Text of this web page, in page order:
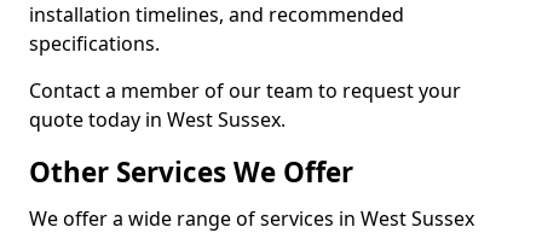
installation timelines, and recommended
specifications.
Contact a member of our team to request your
quote today in West Sussex.
Other Services We Offer
We offer a wide range of services in West Sussex